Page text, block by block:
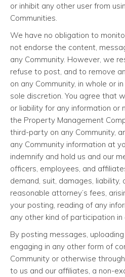
or inhibit any other user from
Communities.
We have no obligation to
not endorse the content,
any Community. However, we
refuse to post, and to remove
on any Community, in whole or
sole discretion. You agree that
or liability for any information or
the Property Management
third-party on any Community,
any Community information at
indemnify and hold us and our
officers, employees, and
demand, suit, damages, liability,
reasonable attorney’s fees,
your posting, reading of any
any other kind of participation in
By posting messages,
engaging in any other form of
Community or otherwise
to us and our affiliates, a non-